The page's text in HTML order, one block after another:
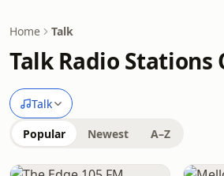
Home Talk
Talk Radio Stations
Talk
Popular Newest A–Z